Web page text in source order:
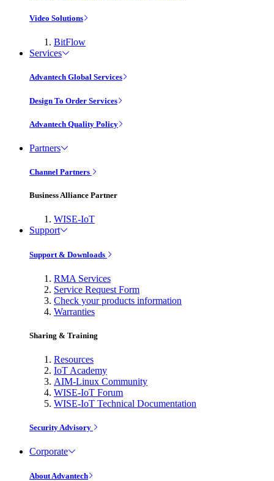
Video Solutions
BitFlow
Services
Advantech Global Services
Design To Order Services
Advantech Quality Policy
Partners
Channel Partners
Business Alliance Partner
WISE-IoT
Support
Support & Downloads
RMA Services
Service Request Form
Check your products information
Warranties
Sharing & Training
Resources
IoT Academy
AIM-Linux Community
WISE-IoT Forum
WISE-IoT Technical Documentation
Security Advisory
Corporate
About Advantech